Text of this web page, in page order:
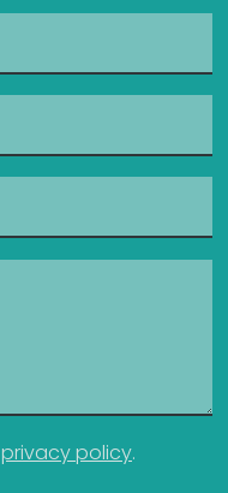
privacy policy.